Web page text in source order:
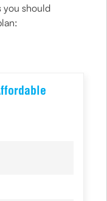
you should